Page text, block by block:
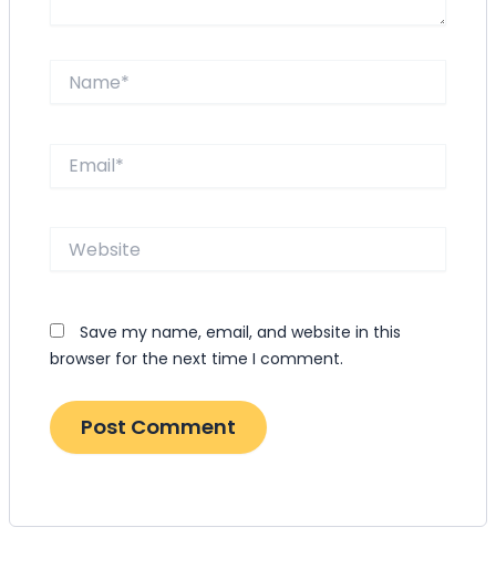
Website
Save my name, email, and website in this
browser for the next time I comment.